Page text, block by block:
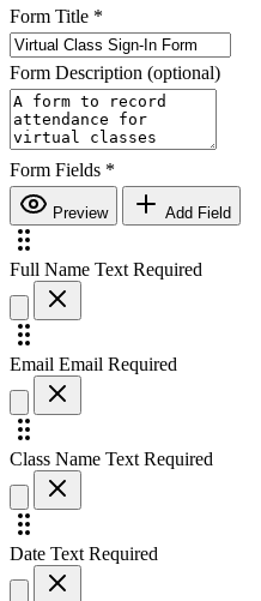
Form Title *
Form Description (optional)
Form Fields *
Preview Add Field
Full Name Text Required
Email Email Required
Class Name Text Required
Date Text Required